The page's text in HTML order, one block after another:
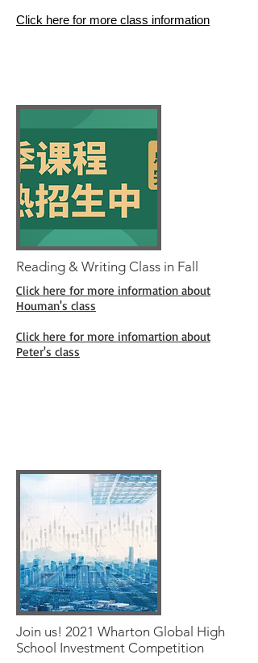
Click here for more class information
Reading & Writing Class in Fall
Click here for more information about
Houman's class
Click here for more infomartion about
Peter's class
Join us! 2021 Wharton Global High
School Investment Competition